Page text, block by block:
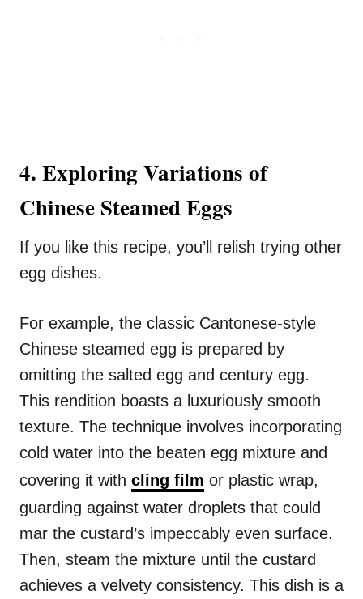
4. Exploring Variations of
Chinese Steamed Eggs
If you like this recipe, you’ll relish trying other
egg dishes.
For example, the classic Cantonese-style
Chinese steamed egg is prepared by
omitting the salted egg and century egg.
This rendition boasts a luxuriously smooth
texture. The technique involves incorporating
cold water into the beaten egg mixture and
covering it with cling film or plastic wrap,
guarding against water droplets that could
mar the custard’s impeccably even surface.
Then, steam the mixture until the custard
achieves a velvety consistency. This dish is a